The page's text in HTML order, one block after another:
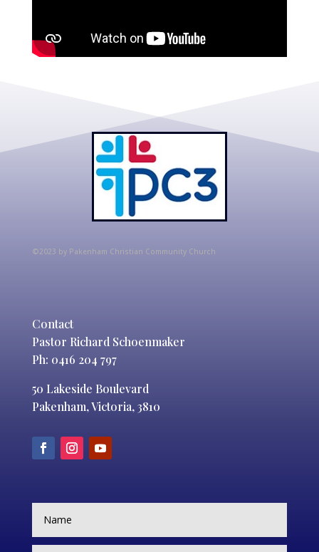
©2023 by Pakenham Christian Community Church
Contact
Pastor Richard Schoenmaker
Ph: 0416 204 797
50 Lakeside Boulevard
Pakenham, Victoria, 3810